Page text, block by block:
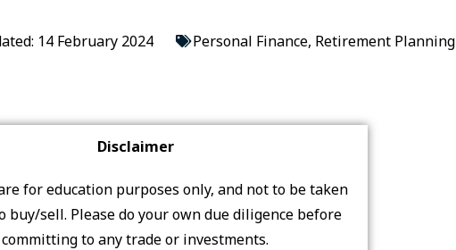
14 February 2024 Personal Finance, Retirement Planning
Disclaimer
for education purposes only, and not to be taken
buy/sell. Please do your own due diligence before
committing to any trade or investments.